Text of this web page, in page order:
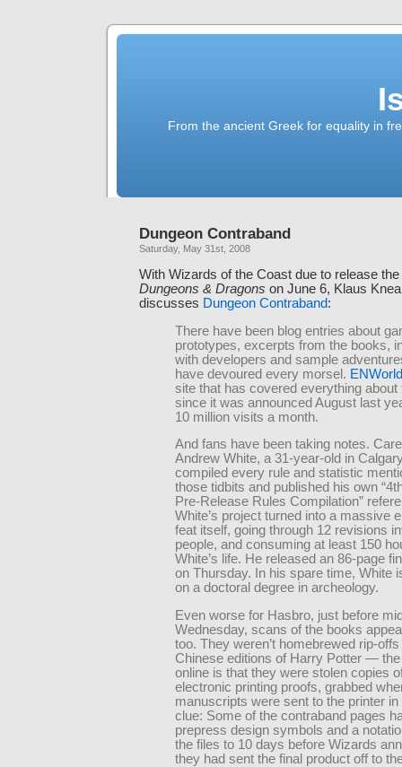
From the ancient Greek for equality in
Dungeon Contraband
Saturday, May 31st, 2008
With Wizards of the Coast due to release
Dungeons & Dragons on June 6, Klaus
discusses Dungeon Contraband:
There have been blog entries about
prototypes, excerpts from the books,
with developers and sample
have devoured every morsel.
site that has covered everything about
since it was announced August last
10 million visits a month.
And fans have been taking notes.
Andrew White, a 31-year-old in
compiled every rule and statistic
those tidbits and published his own
Pre-Release Rules Compilation”
White’s project turned into a massive
feat itself, going through 12 revisions
people, and consuming at least 150
White’s life. He released an 86-page
on Thursday. In his spare time, White
on a doctoral degree in archeology.
Even worse for Hasbro, just before
Wednesday, scans of the books
too. They weren’t homebrewed rip-
Chinese editions of Harry Potter —
online is that they were stolen copies
electronic printing proofs, grabbed
manuscripts were sent to the printer
clue: Some of the contraband pages
prepress design symbols and a
the files to 10 days before Wizards
they had sent the final product off to